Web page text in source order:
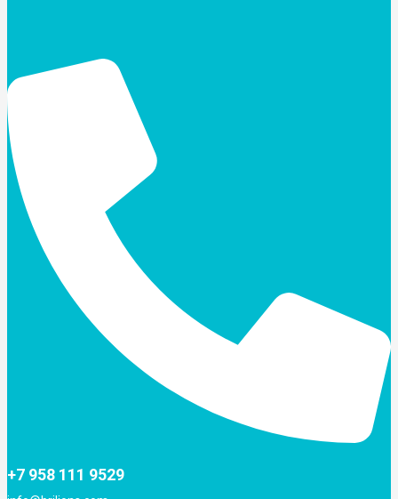
+7 958 111 9529